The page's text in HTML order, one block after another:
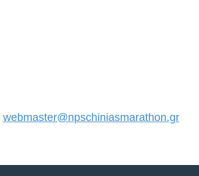
webmaster@npschiniasmarathon.gr